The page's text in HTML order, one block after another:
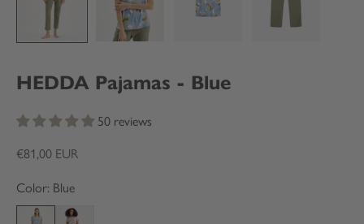
HEDDA Pajamas - Blue
50 reviews
Sale price
€81,00 EUR
Color: Blue
Blue
Pink